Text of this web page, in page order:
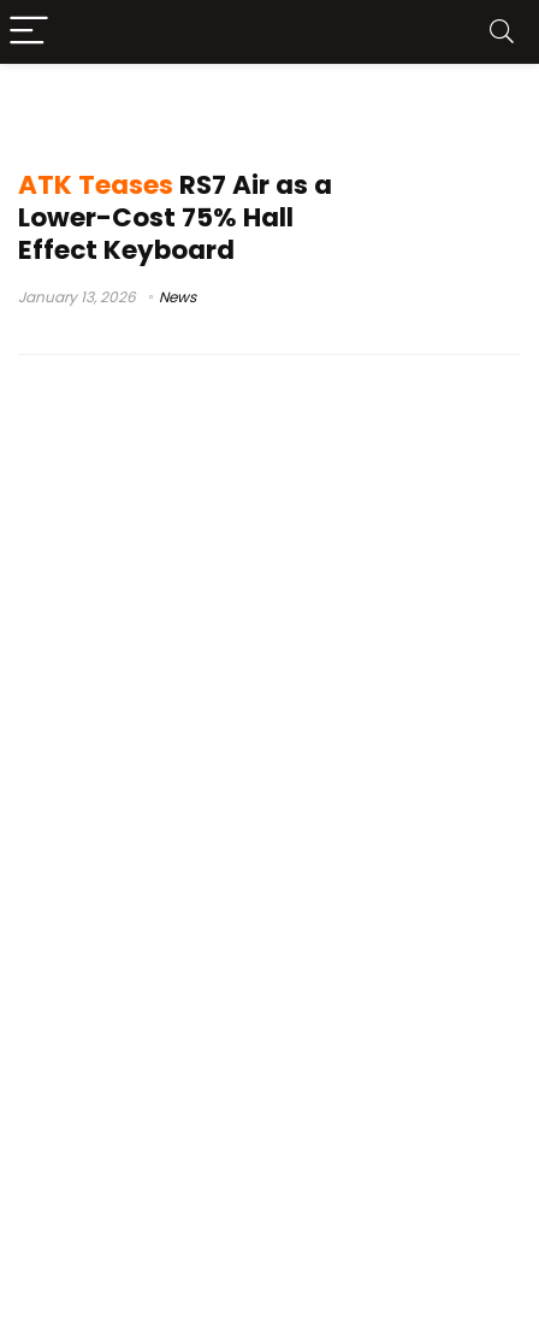
ATK Teases RS7 Air as a
Lower-Cost 75% Hall
Effect Keyboard
January 13, 2026 News